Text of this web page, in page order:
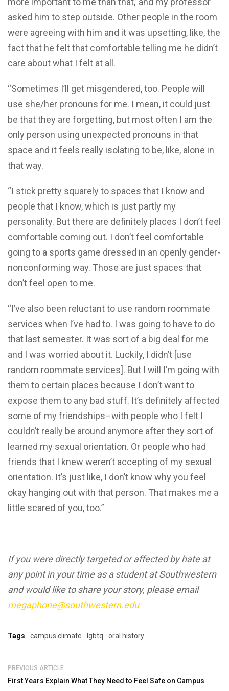
asked him to step outside. Other people in the room
were agreeing with him and it was upsetting, like, the
fact that he felt that comfortable telling me he didn’t
care about what I felt at all.
“Sometimes I’ll get misgendered, too. People will
use she/her pronouns for me. I mean, it could just
be that they are forgetting, but most often I am the
only person using unexpected pronouns in that
space and it feels really isolating to be, like, alone in
that way.
“I stick pretty squarely to spaces that I know and
people that I know, which is just partly my
personality. But there are definitely places I don’t feel
comfortable coming out. I don’t feel comfortable
going to a sports game dressed in an openly gender-
nonconforming way. Those are just spaces that
don’t feel open to me.
“I’ve also been reluctant to use random roommate
services when I’ve had to. I was going to have to do
that last semester. It was sort of a big deal for me
and I was worried about it. Luckily, I didn’t [use
random roommate services]. But I will I’m going with
them to certain places because I don’t want to
expose them to any bad stuff. It’s definitely affected
some of my friendships–with people who I felt I
couldn’t really be around anymore after they sort of
learned my sexual orientation. Or people who had
friends that I knew weren’t accepting of my sexual
orientation. It’s just like, I don’t know why you feel
okay hanging out with that person. That makes me a
little scared of you, too.”
If you were directly targeted or affected by hate at
any point in your time as a student at Southwestern
and would like to share your story, please email
megaphone@southwestern.edu
Tags campus climate lgbtq oral history
PREVIOUS ARTICLE
First Years Explain What They Need to Feel Safe on Campus